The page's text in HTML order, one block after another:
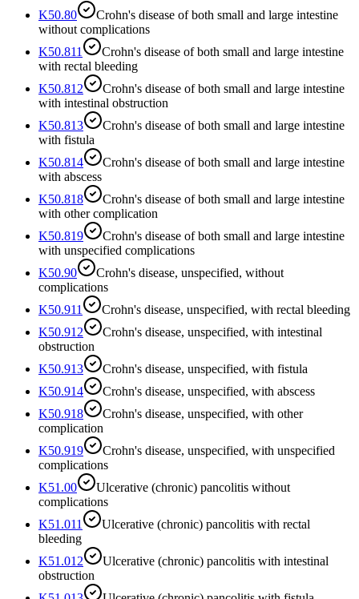
K50.80
Crohn's disease of both small and large intestine
without complications
K50.811
Crohn's disease of both small and large intestine
with rectal bleeding
K50.812
Crohn's disease of both small and large intestine
with intestinal obstruction
K50.813
Crohn's disease of both small and large intestine
with fistula
K50.814
Crohn's disease of both small and large intestine
with abscess
K50.818
Crohn's disease of both small and large intestine
with other complication
K50.819
Crohn's disease of both small and large intestine
with unspecified complications
K50.90
Crohn's disease, unspecified, without
complications
K50.911
Crohn's disease, unspecified, with rectal bleeding
K50.912
Crohn's disease, unspecified, with intestinal
obstruction
K50.913
Crohn's disease, unspecified, with fistula
K50.914
Crohn's disease, unspecified, with abscess
K50.918
Crohn's disease, unspecified, with other
complication
K50.919
Crohn's disease, unspecified, with unspecified
complications
K51.00
Ulcerative (chronic) pancolitis without
complications
K51.011
Ulcerative (chronic) pancolitis with rectal
bleeding
K51.012
Ulcerative (chronic) pancolitis with intestinal
obstruction